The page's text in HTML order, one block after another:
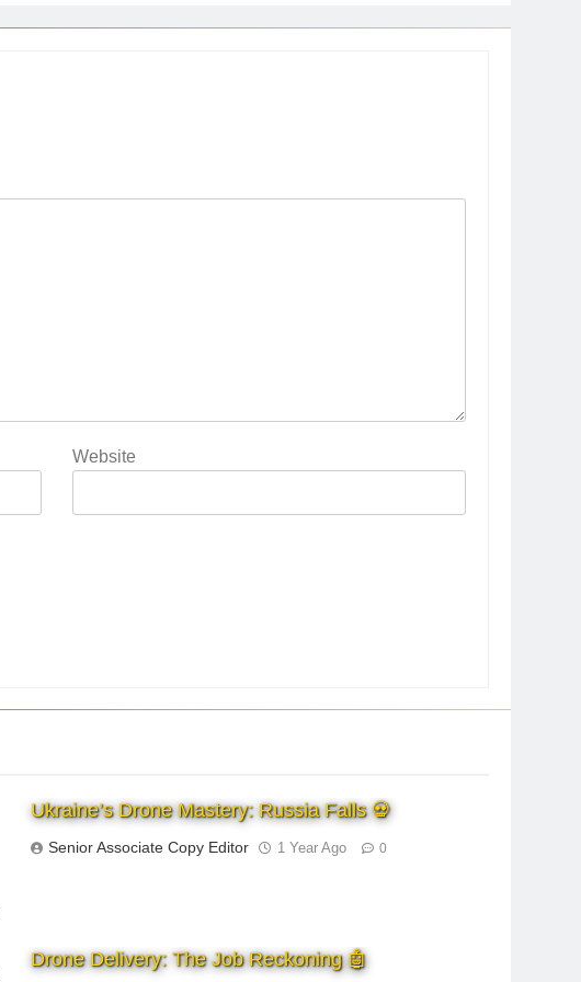
Website
Ukraine’s Drone Mastery: Russia Falls 💀
Senior Associate Copy Editor 1 Year Ago 0
Drone Delivery: The Job Reckoning 🤖